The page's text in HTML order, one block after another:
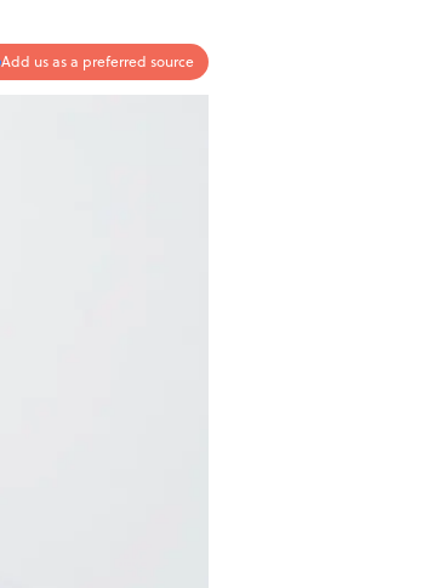
Add us as a preferred source